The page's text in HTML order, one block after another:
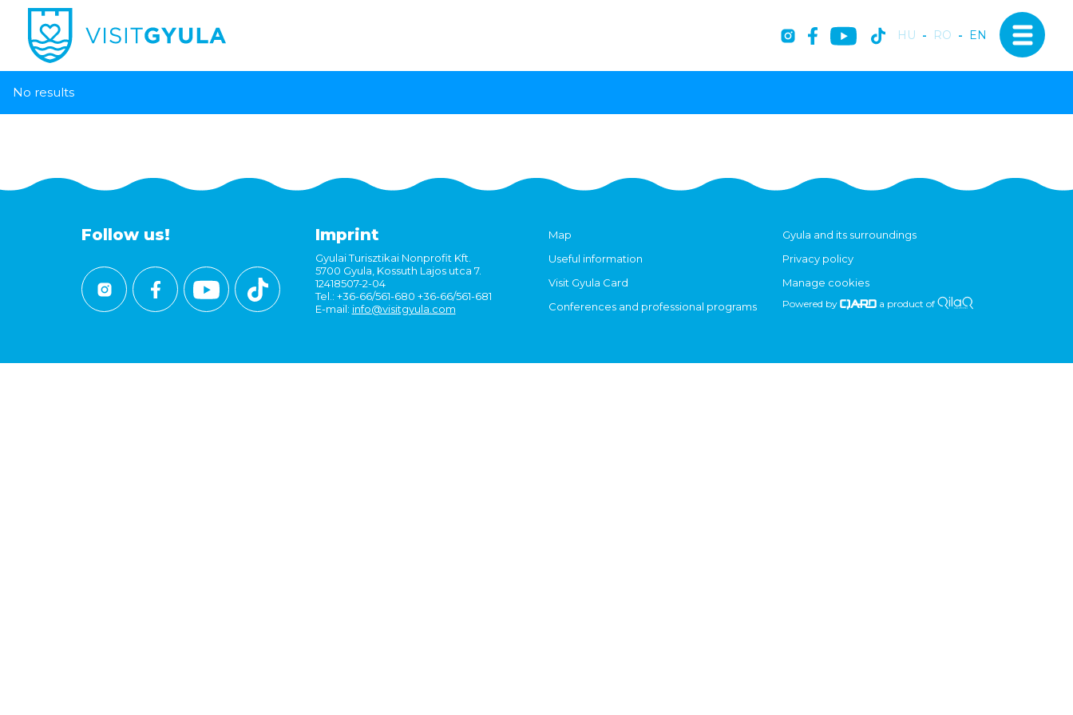
HU - RO - EN
No results
Follow us! Imprint
Gyulai Turisztikai Nonprofit Kft.
5700 Gyula, Kossuth Lajos utca 7.
12418507-2-04
Tel.: +36-66/561-680 +36-66/561-681
E-mail: info@visitgyula.com
Map
Useful information
Visit Gyula Card
Conferences and professional programs
Gyula and its surroundings
Privacy policy
Manage cookies
Powered by a product of